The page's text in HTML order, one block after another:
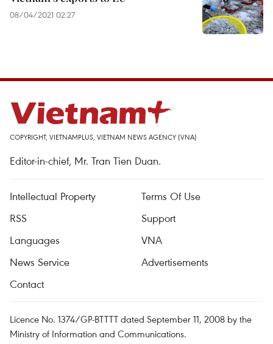
08/04/2021 02:27
COPYRIGHT, VIETNAMPLUS, VIETNAM NEWS AGENCY (VNA)
Editor-in-chief, Mr. Tran Tien Duan.
Intellectual Property
Terms Of Use
RSS
Support
Languages
VNA
News Service
Advertisements
Contact
Licence No. 1374/GP-BTTTT dated September 11, 2008 by the
Ministry of Information and Communications.